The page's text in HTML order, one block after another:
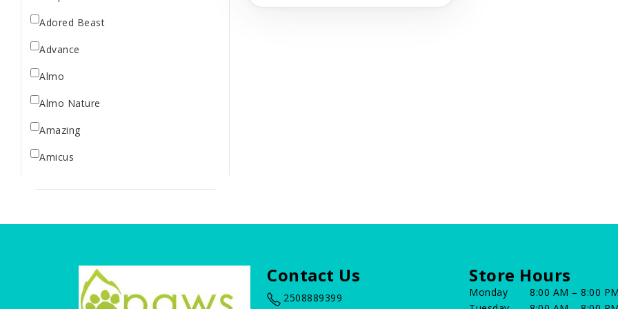
Treats
Adored Beast
Advance
Almo
Almo Nature
Amazing
Amicus
Baskerville
Bass Brushes
Contact Us
2508889399
Store Hours
Monday
8:00 AM – 8:00 PM